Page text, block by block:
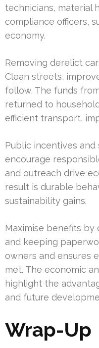
technicians, material
compliance officers,
economy.
Removing derelict
Clean streets,
follow. The funds
returned to
efficient transport,
Public incentives
encourage
and outreach drive
result is durable
sustainability gains.
Maximise benefits by
and keeping
owners and ensures
met. The economic
highlight the
and future
Wrap-Up